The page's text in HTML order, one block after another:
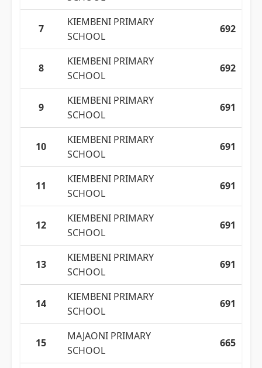
7
KIEMBENI PRIMARY
SCHOOL
692
8
KIEMBENI PRIMARY
SCHOOL
692
9
KIEMBENI PRIMARY
SCHOOL
691
10
KIEMBENI PRIMARY
SCHOOL
691
11
KIEMBENI PRIMARY
SCHOOL
691
12
KIEMBENI PRIMARY
SCHOOL
691
13
KIEMBENI PRIMARY
SCHOOL
691
14
KIEMBENI PRIMARY
SCHOOL
691
15
MAJAONI PRIMARY
SCHOOL
665